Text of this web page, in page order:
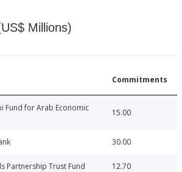
Millions)
Commitments
Fund for Arab Economic
15.00
30.00
Partnership Trust Fund 12.70